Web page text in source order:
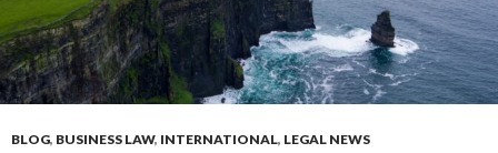
BLOG, BUSINESS LAW, INTERNATIONAL, LEGAL NEWS